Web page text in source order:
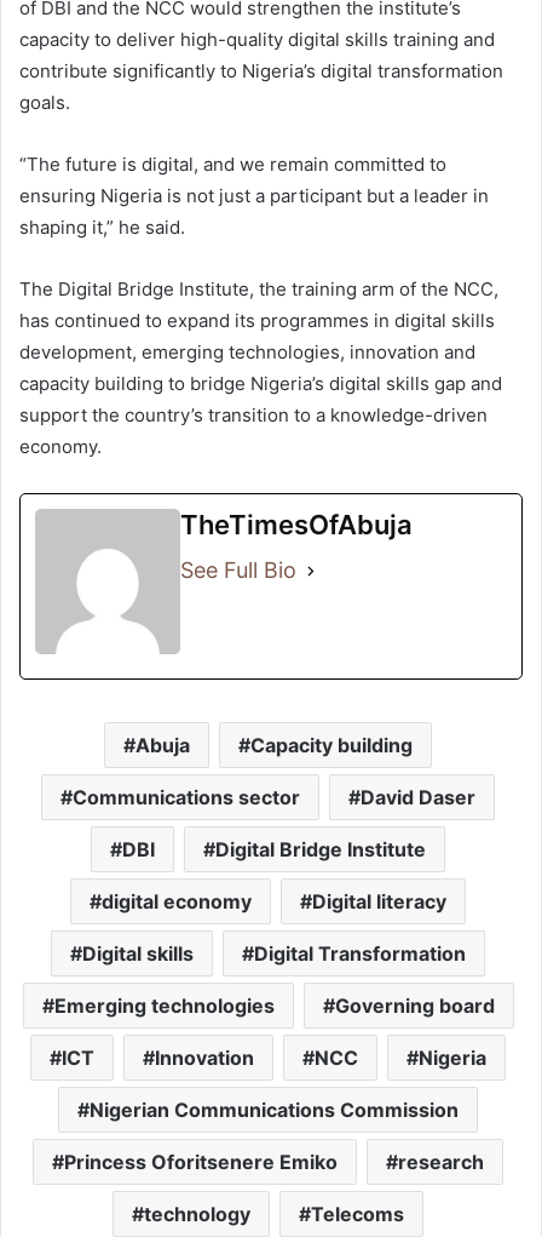
of DBI and the NCC would strengthen the institute’s
capacity to deliver high-quality digital skills training and
contribute significantly to Nigeria’s digital transformation
goals.
“The future is digital, and we remain committed to
ensuring Nigeria is not just a participant but a leader in
shaping it,” he said.
The Digital Bridge Institute, the training arm of the NCC,
has continued to expand its programmes in digital skills
development, emerging technologies, innovation and
capacity building to bridge Nigeria’s digital skills gap and
support the country’s transition to a knowledge-driven
economy.
TheTimesOfAbuja
See Full Bio
Abuja Capacity building
Communications sector David Daser
DBI Digital Bridge Institute
digital economy Digital literacy
Digital skills Digital Transformation
Emerging technologies Governing board
ICT Innovation NCC Nigeria
Nigerian Communications Commission
Princess Oforitsenere Emiko research
technology Telecoms